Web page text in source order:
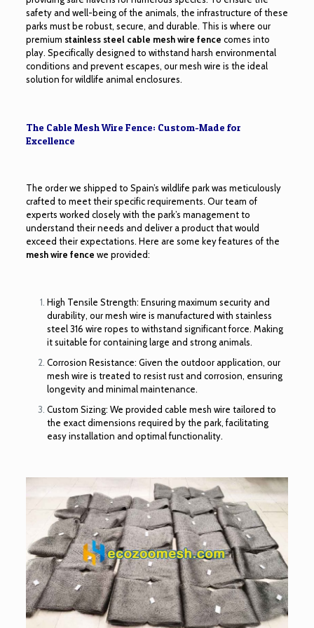
safety and well-being of the animals, the infrastructure of these
parks must be robust, secure, and durable. This is where our
premium stainless steel cable mesh wire fence comes into
play. Specifically designed to withstand harsh environmental
conditions and prevent escapes, our mesh wire is the ideal
solution for wildlife animal enclosures.
The Cable Mesh Wire Fence: Custom-Made for
Excellence
The order we shipped to Spain’s wildlife park was meticulously
crafted to meet their specific requirements. Our team of
experts worked closely with the park’s management to
understand their needs and deliver a product that would
exceed their expectations. Here are some key features of the
mesh wire fence we provided:
High Tensile Strength: Ensuring maximum security and
durability, our mesh wire is manufactured with stainless
steel 316 wire ropes to withstand significant force. Making
it suitable for containing large and strong animals.
Corrosion Resistance: Given the outdoor application, our
mesh wire is treated to resist rust and corrosion, ensuring
longevity and minimal maintenance.
Custom Sizing: We provided cable mesh wire tailored to
the exact dimensions required by the park, facilitating
easy installation and optimal functionality.